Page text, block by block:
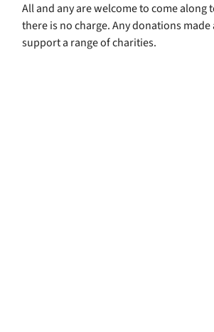
All and any are welcome to come along
there is no charge. Any donations made
support a range of charities.